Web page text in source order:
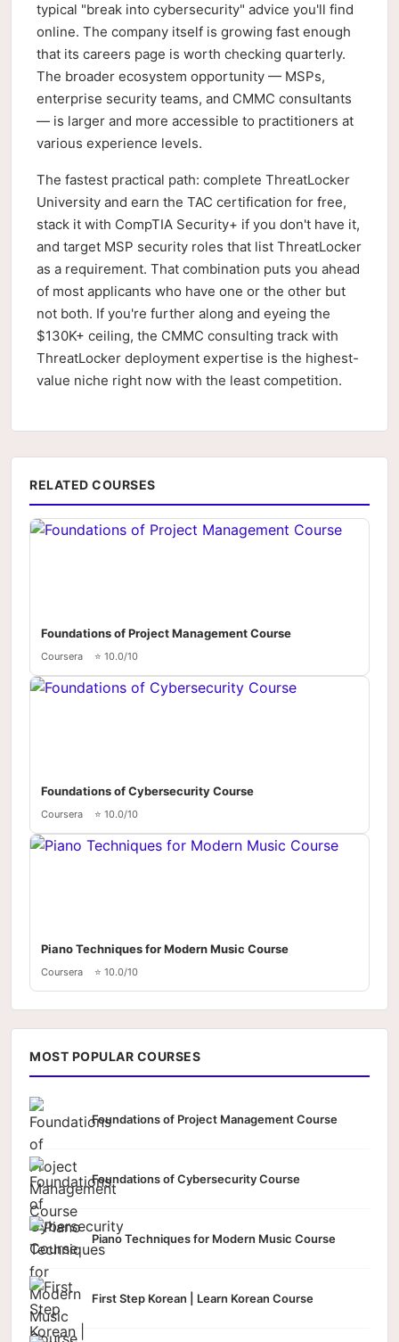
typical "break into cybersecurity" advice you'll find
online. The company itself is growing fast enough
that its careers page is worth checking quarterly.
The broader ecosystem opportunity — MSPs,
enterprise security teams, and CMMC consultants
— is larger and more accessible to practitioners at
various experience levels.
The fastest practical path: complete ThreatLocker
University and earn the TAC certification for free,
stack it with CompTIA Security+ if you don't have it,
and target MSP security roles that list ThreatLocker
as a requirement. That combination puts you ahead
of most applicants who have one or the other but
not both. If you're further along and eyeing the
$130K+ ceiling, the CMMC consulting track with
ThreatLocker deployment expertise is the highest-
value niche right now with the least competition.
RELATED COURSES
Foundations of Project Management Course
Coursera ⭐ 10.0/10
Foundations of Cybersecurity Course
Coursera ⭐ 10.0/10
Piano Techniques for Modern Music Course
Coursera ⭐ 10.0/10
MOST POPULAR COURSES
Foundations of Project Management Course
Foundations of Cybersecurity Course
Piano Techniques for Modern Music Course
First Step Korean | Learn Korean Course